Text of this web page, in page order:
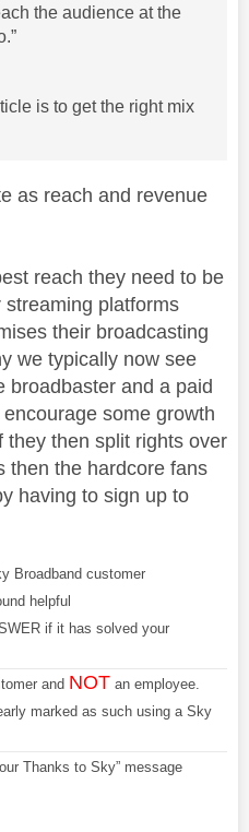
the audience at the
is to get the right mix
as reach and revenue
reach they need to be
platforms
their broadcasting
we typically now see
broadbaster and a paid
some growth
then split rights over
then the hardcore fans
having to sign up to
Broadband customer
helpful
if it has solved your
and NOT an employee.
marked as such using a Sky
Thanks to Sky” message